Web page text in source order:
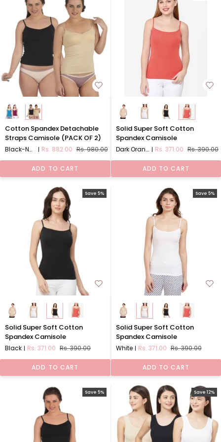
Cotton
Spandex
Detachable
Camisole
(PACK
Cotton Spandex Detachable
Straps Camisole (PACK OF 2)
Black-Nude (P-2)PACK 1 Rs. 882.00 Rs. 980.00
ADD TO CART
Solid
Super
Soft
Spandex
Camisole
Solid Super Soft Cotton
Spandex Camisole
Dark Orange Rs. 371.00 Rs. 390.00
ADD TO CART
Save 5%
Solid
Super
Soft
Spandex
Solid Super Soft Cotton
Spandex Camisole
Black Rs. 371.00 Rs. 390.00
ADD TO CART
Save 5%
Solid
Super
Soft
Spandex
Solid Super Soft Cotton
Spandex Camisole
White Rs. 371.00 Rs. 390.00
ADD TO CART
Save 5% Save 12%